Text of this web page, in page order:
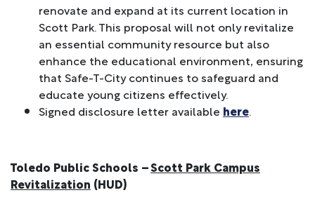
renovate and expand at its current location in
Scott Park. This proposal will not only revitalize
an essential community resource but also
enhance the educational environment, ensuring
that Safe-T-City continues to safeguard and
educate young citizens effectively.
Signed disclosure letter available here.
Toledo Public Schools –Scott Park Campus
Revitalization (HUD)